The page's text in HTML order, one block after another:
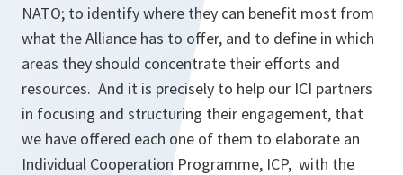
NATO; to identify where they can benefit most from
what the Alliance has to offer, and to define in which
areas they should concentrate their efforts and
resources. And it is precisely to help our ICI partners
in focusing and structuring their engagement, that
we have offered each one of them to elaborate an
Individual Cooperation Programme, ICP, with the